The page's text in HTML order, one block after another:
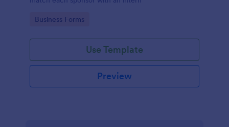
Go to Category:
Business Forms
Use Template
Preview